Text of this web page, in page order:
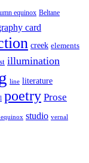
equinox Beltane
card
creek elements
illumination
line literature
poetry Prose
studio vernal